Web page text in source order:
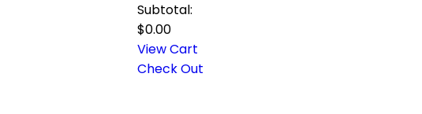
Subtotal:
$0.00
View Cart
Check Out